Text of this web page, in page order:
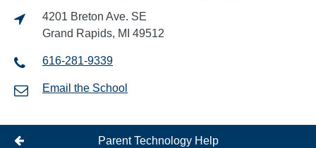
4201 Breton Ave. SE
Grand Rapids, MI 49512
616-281-9339
Email the School
Parent Technology Help